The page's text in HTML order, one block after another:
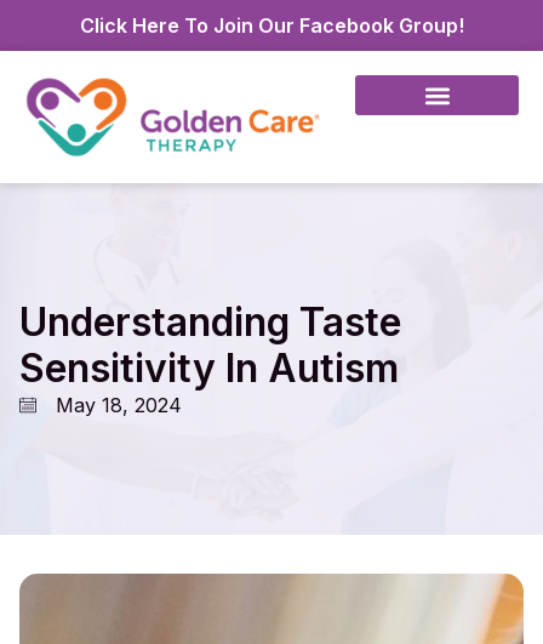
Click Here To Join Our Facebook Group!
Understanding Taste
Sensitivity In Autism
May 18, 2024